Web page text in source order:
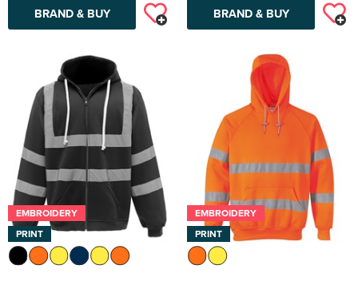
BRAND & BUY BRAND & BUY
EMBROIDERY
PRINT
EMBROIDERY
PRINT